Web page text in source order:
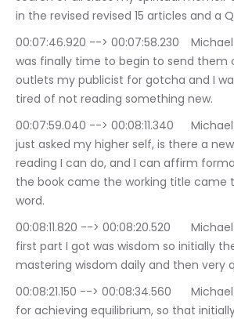
in the revised revised 15 articles and a
00:07:46.920 --> 00:07:58.230	Michael Goddart: And it
was finally time to begin to send them
outlets my publicist for gotcha and I
tired of not reading something new.
00:07:59.040 --> 00:08:11.340	Michael Goddart: And so I
just asked my higher self, is there a
reading I can do, and I can affirm
the book came the working title came
word.
00:08:11.820 --> 00:08:20.520	Michael Goddart: And the
first part I got was wisdom so initially
mastering wisdom daily and then very
00:08:21.150 --> 00:08:34.560	Michael Goddart: 10 case
for achieving equilibrium, so that